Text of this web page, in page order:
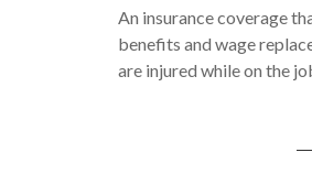
An insurance coverage
benefits and wage
are injured while on the